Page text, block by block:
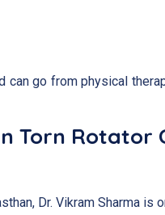
can go from physical
Torn Rotator
Dr. Vikram Sharma is